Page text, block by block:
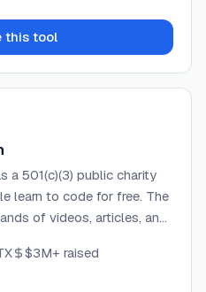
this tool
a 501(c)(3) public charity
learn to code for free. The
of videos, articles, and
initiatives, servers,
has helped over
$3M+ raised